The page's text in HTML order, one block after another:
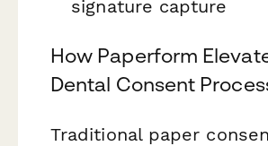
signature capture
How Paperform
Dental Consent
Traditional paper